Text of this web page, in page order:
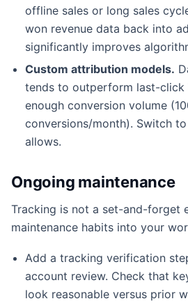
offline sales or long sales
won revenue data back into
significantly improves
Custom attribution models.
tends to outperform last-
enough conversion volume
conversions/month). Switch
allows.
Ongoing maintenance
Tracking is not a set-and-forget
maintenance habits into your
Add a tracking verification
account review. Check that
look reasonable versus prior